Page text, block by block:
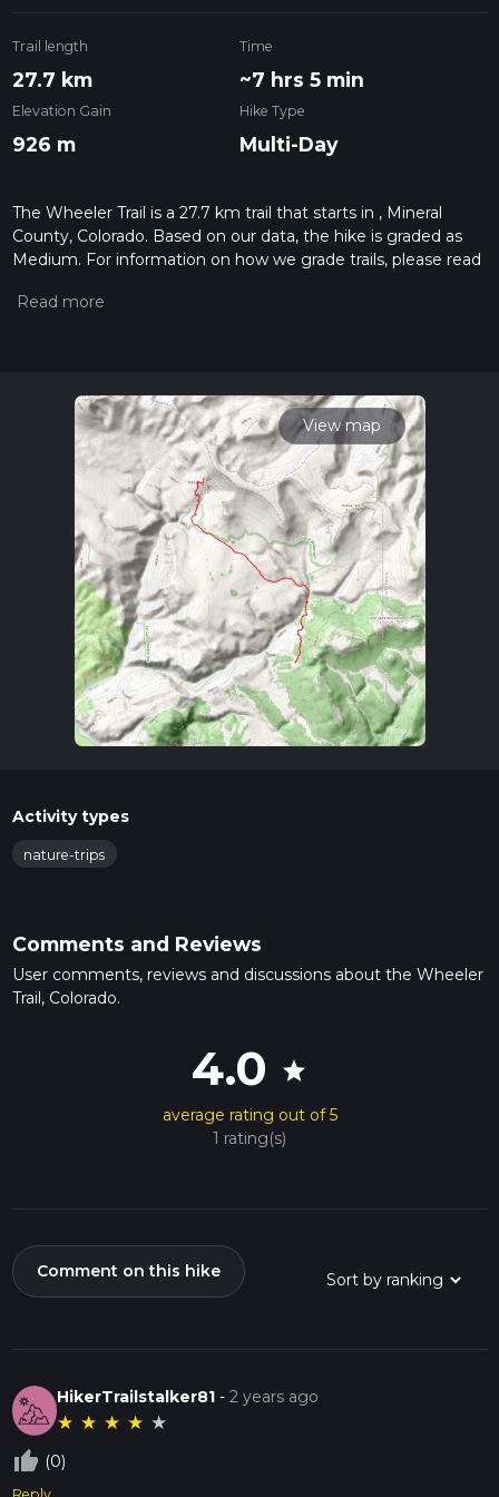
Trail length
27.7 km
Time
~7 hrs 5 min
Elevation Gain
926 m
Hike Type
Multi-Day
The Wheeler Trail is a 27.7 km trail that starts in , Mineral
County, Colorado. Based on our data, the hike is graded as
Medium. For information on how we grade trails, please read
our latest community posts for trail updates. This hike can be
View map
Activity types
nature-trips
Comments and Reviews
User comments, reviews and discussions about the Wheeler
Trail, Colorado.
4.0 star
average rating out of 5
1 rating(s)
Comment on this hike
HikerTrailstalker81 -2 years ago
★ ★ ★ ★ ★
thumb_up_off_alt (0)